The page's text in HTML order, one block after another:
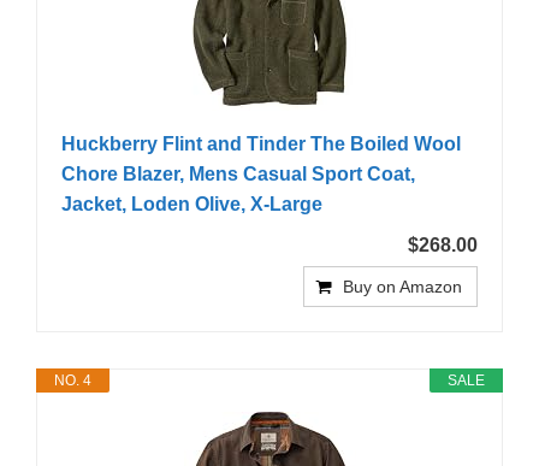
Huckberry Flint and Tinder The Boiled Wool
Chore Blazer, Mens Casual Sport Coat,
Jacket, Loden Olive, X-Large
$268.00
Buy on Amazon
SALE
NO. 4